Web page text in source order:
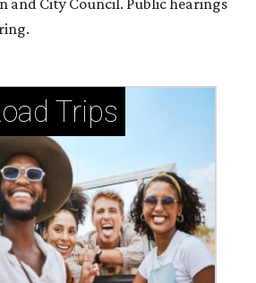
and City Council. Public hearings
Trips